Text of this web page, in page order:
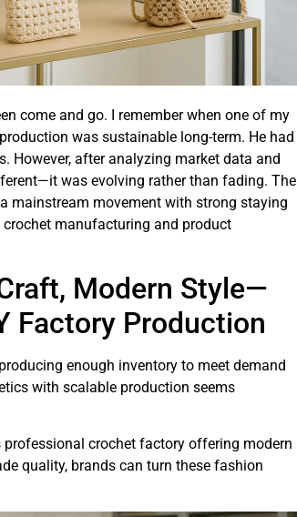
come and go. I remember when one of my
was sustainable long-term. He had
However, after analyzing market data and
was evolving rather than fading. The
mainstream movement with strong staying
manufacturing and product
Modern Style—
Factory Production
enough inventory to meet demand
with scalable production seems
crochet factory offering modern
quality, brands can turn these fashion